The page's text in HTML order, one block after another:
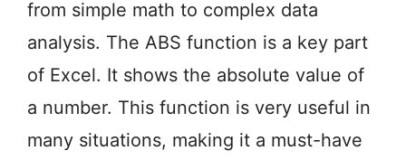
from simple math to complex data
analysis. The ABS function is a key part
of Excel. It shows the absolute value of
a number. This function is very useful in
many situations, making it a must-have